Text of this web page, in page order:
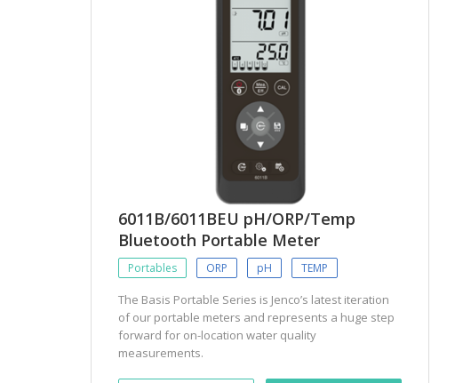
6011B/6011BEU pH/ORP/Temp
Bluetooth Portable Meter
Portables ORP pH TEMP
The Basis Portable Series is Jenco’s latest iteration
of our portable meters and represents a huge step
forward for on-location water quality
measurements.